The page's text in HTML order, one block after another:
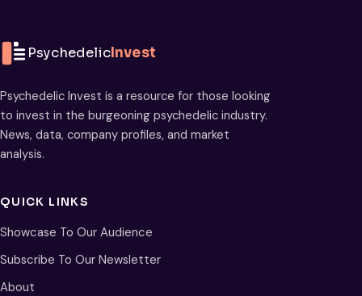
PsychedelicInvest
Psychedelic Invest is a resource for those looking
to invest in the burgeoning psychedelic industry.
News, data, company profiles, and market
analysis.
QUICK LINKS
Showcase To Our Audience
Subscribe To Our Newsletter
About